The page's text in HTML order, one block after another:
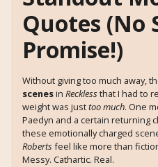
Quotes (No
Promise!)
Without giving too much away,
scenesin Recklessthat I had to
weight was justtoo much. One
Paedyn and a certain returning
these emotionally charged
Robertsfeel like more than
Messy. Cathartic. Real.